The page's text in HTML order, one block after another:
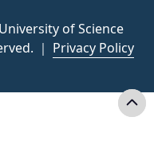
of Science
｜ Privacy Policy